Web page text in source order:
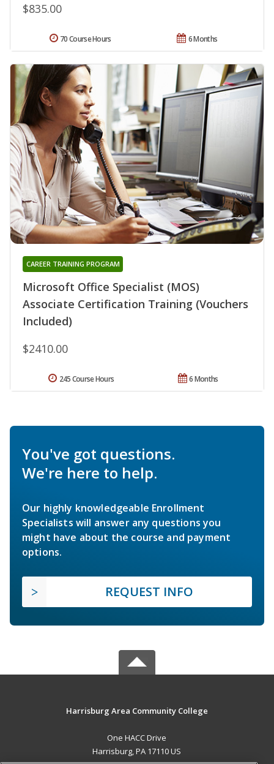
$835.00
6 Months
70 Course Hours
Microsoft Office Specialist (MOS)
Associate Certification Training (Vouchers
Included)
CAREER TRAINING PROGRAM
$2410.00
6 Months
245 Course Hours
You've got questions.
We're here to help.
Our highly knowledgeable Enrollment
Specialists will answer any questions you
might have about the course and payment
options.
REQUEST INFO
Harrisburg Area Community College
One HACC Drive
Harrisburg, PA 17110 US